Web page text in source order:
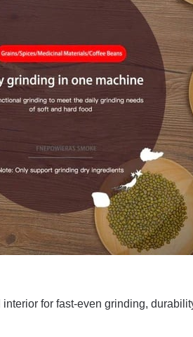
for fast-even grinding,